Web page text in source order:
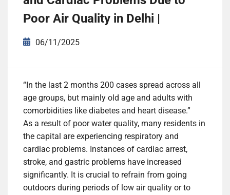
Poor Air Quality in Delhi |
06/11/2025
“In the last 2 months 200 cases spread across all
age groups, but mainly old age and adults with
comorbidities like diabetes and heart disease.”
As a result of poor water quality, many residents in
the capital are experiencing respiratory and
cardiac problems. Instances of cardiac arrest,
stroke, and gastric problems have increased
significantly. It is crucial to refrain from going
outdoors during periods of low air quality or to